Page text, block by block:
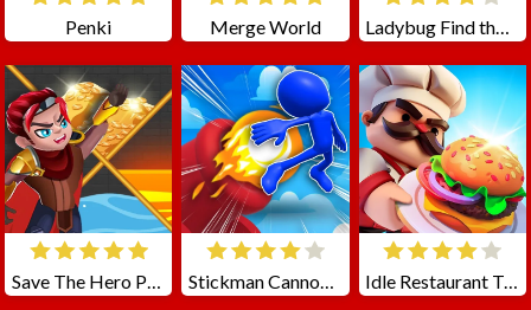
Penki Merge World Ladybug Find the Differences
Save The Hero Pull The Pin Stickman Cannon Shooter Idle Restaurant Tycoon